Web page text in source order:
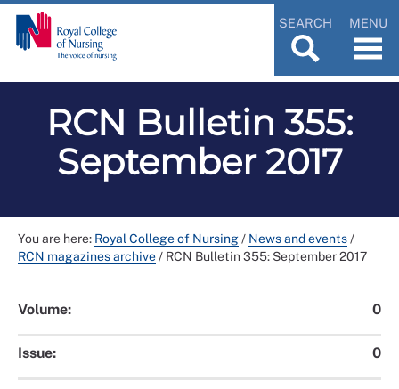
SEARCH MENU
RCN Bulletin 355:
September 2017
You are here: Royal College of Nursing/ News and events/
RCN magazines archive/ RCN Bulletin 355: September 2017
Volume: 0
Issue: 0